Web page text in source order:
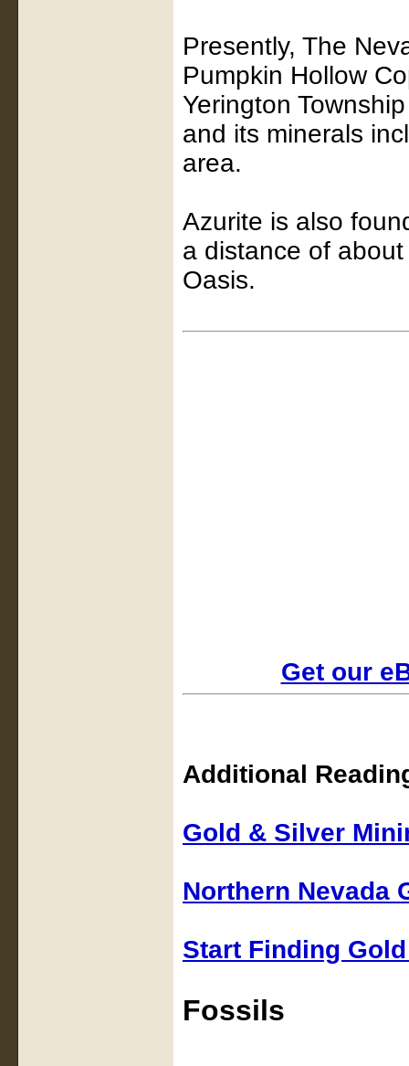
Presently, The
Pumpkin Hollow
Yerington
and its minerals
area.
Azurite is also
a distance of
Oasis.
Get our
Additional
Gold & Silver
Northern Nevada
Start Finding
Fossils